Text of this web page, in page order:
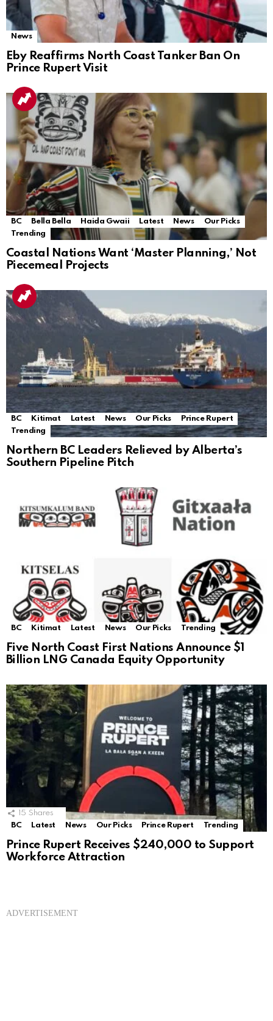
News
Eby Reaffirms North Coast Tanker Ban On
Prince Rupert Visit
BC Bella Bella Haida Gwaii Latest News
Our Picks
Trending
Coastal Nations Want ‘Master Planning,’ Not
Piecemeal Projects
BC Kitimat Latest News Our Picks
Prince Rupert
Trending
Northern BC Leaders Relieved by Alberta’s
Southern Pipeline Pitch
BC Kitimat Latest News Our Picks Trending
Five North Coast First Nations Announce $1
Billion LNG Canada Equity Opportunity
15 Shares
BC
Latest News Our Picks Prince Rupert Trending
Prince Rupert Receives $240,000 to Support
Workforce Attraction
ADVERTISEMENT